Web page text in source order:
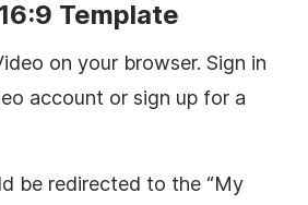
Template
on your browser. Sign in
account or sign up for a
be redirected to the “My